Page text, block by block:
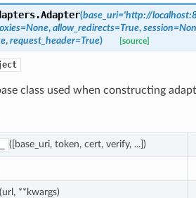
Adapter(base_uri='http://
=None, allow_redirects=True, session=
, request_header=True) [source]
class used when constructing
([base_uri, token, cert, verify, ...])
(url, **kwargs)